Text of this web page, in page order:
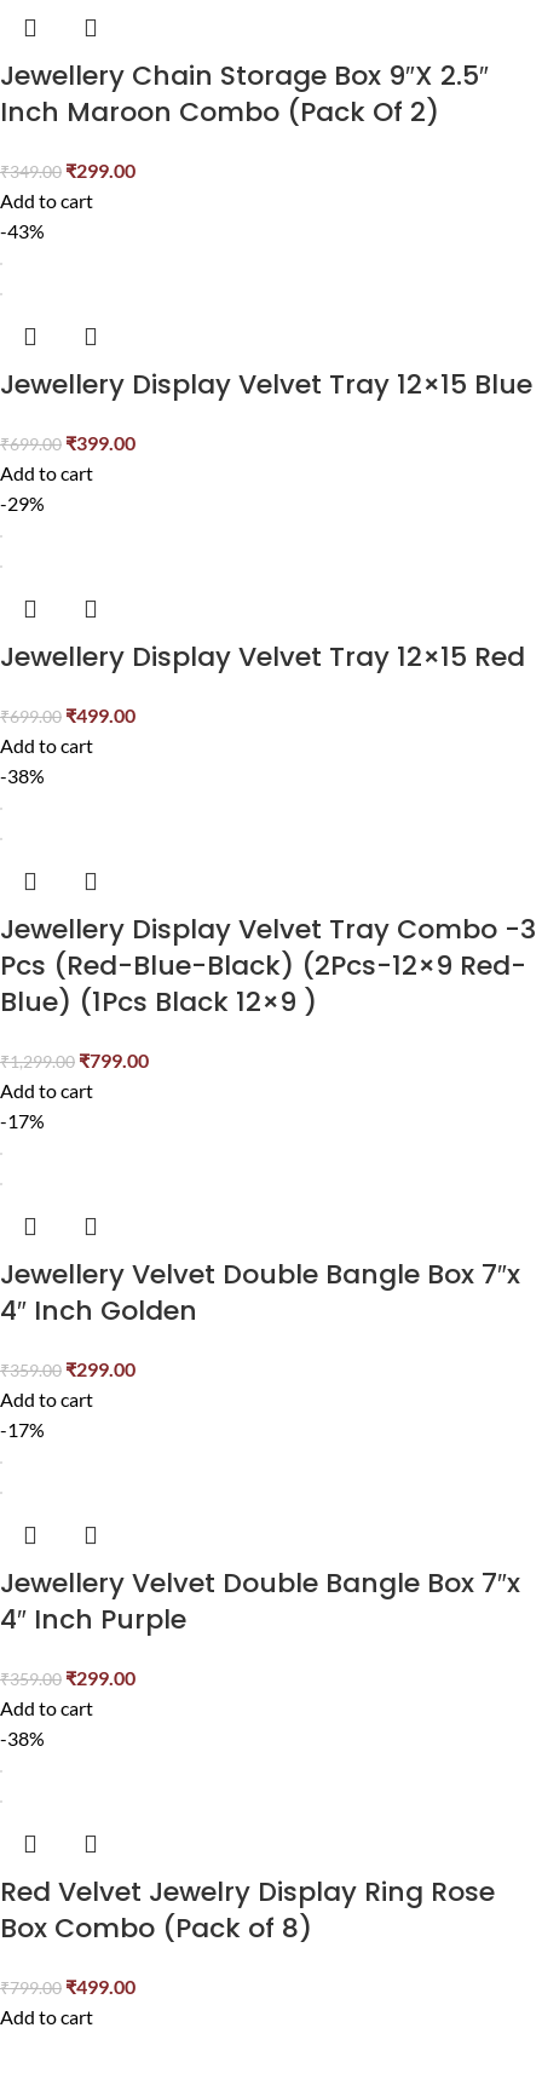
Jewellery Chain Storage Box 9″X 2.5″
Inch Maroon Combo (Pack Of 2)
₹349.00 ₹299.00
Add to cart
-43%
Jewellery Display Velvet Tray 12×15 Blue
₹699.00 ₹399.00
Add to cart
-29%
Jewellery Display Velvet Tray 12×15 Red
₹699.00 ₹499.00
Add to cart
-38%
Jewellery Display Velvet Tray Combo -3
Pcs (Red-Blue-Black) (2Pcs-12×9 Red-
Blue) (1Pcs Black 12×9 )
₹1,299.00 ₹799.00
Add to cart
-17%
Jewellery Velvet Double Bangle Box 7″x
4″ Inch Golden
₹359.00 ₹299.00
Add to cart
-17%
Jewellery Velvet Double Bangle Box 7″x
4″ Inch Purple
₹359.00 ₹299.00
Add to cart
-38%
Red Velvet Jewelry Display Ring Rose
Box Combo (Pack of 8)
₹799.00 ₹499.00
Add to cart